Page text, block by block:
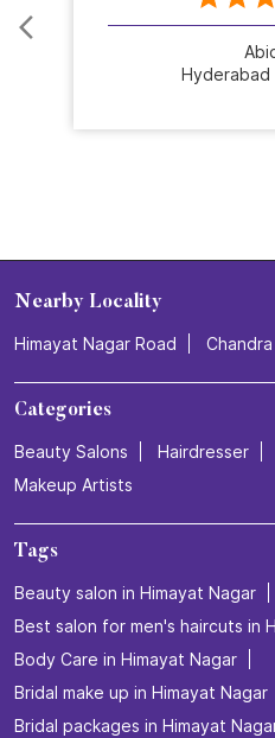
Nearby Locality
Himayat Nagar Road
Categories
Beauty Salons Hairdresser
Makeup Artists
Tags
Beauty salon in Himayat Nagar
Best salon for men's haircuts in
Body Care in Himayat Nagar
Bridal make up in Himayat Nagar
Bridal packages in Himayat